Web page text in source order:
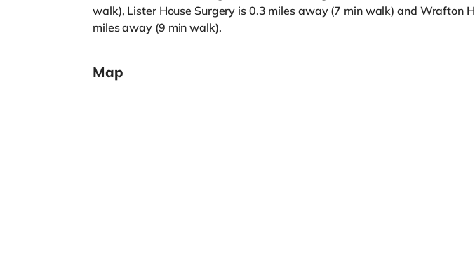
walk), Lister House Surgery is 0.3 miles away (7 min walk) and Wrafton
miles away (9 min walk).
Map